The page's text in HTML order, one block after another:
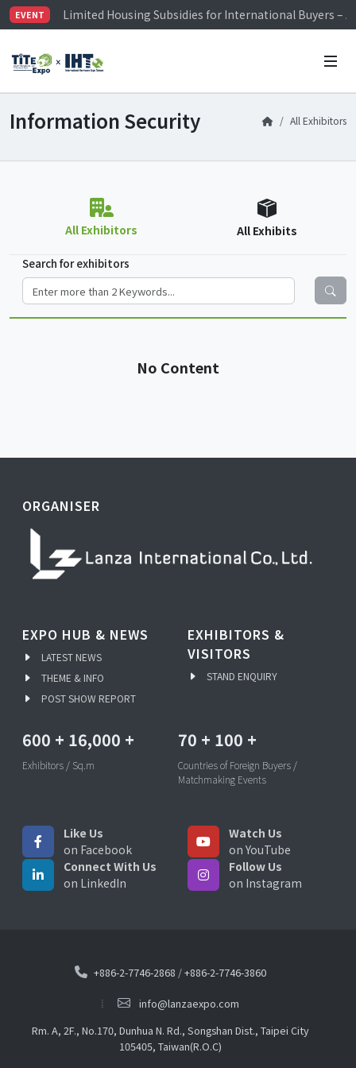
EVENT
Limited Housing Subsidies for International Buyers –
Visitor Registration is Officially Open~
Limited Housing Subsidies for International Buyers –
Information Security All Exhibitors
All Exhibitors All Exhibits
Search for exhibitors
No Content
ORGANISER
EXPO HUB & NEWS
LATEST NEWS
THEME & INFO
POST SHOW REPORT
EXHIBITORS &
VISITORS
STAND ENQUIRY
600 + 16,000 +
Exhibitors / Sq.m
70 + 100 +
Countries of Foreign Buyers /
Matchmaking Events
Like Us
on Facebook
Watch Us
on YouTube
Connect With Us
on LinkedIn
Follow Us
on Instagram
+886-2-7746-2868 /+886-2-7746-3860
info@lanzaexpo.com
Rm. A, 2F., No.170, Dunhua N. Rd., Songshan Dist., Taipei City
105405, Taiwan(R.O.C)